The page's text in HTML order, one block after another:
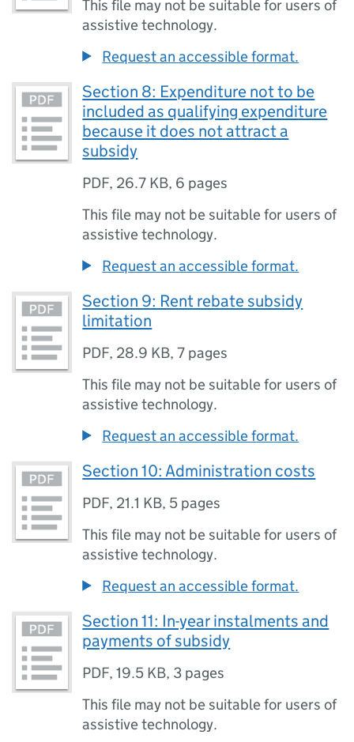
This file may not be suitable for users of
assistive technology.
Request an accessible format.
Section 8: Expenditure not to be
included as qualifying expenditure
because it does not attract a
subsidy
PDF, 26.7 KB, 6 pages
This file may not be suitable for users of
assistive technology.
Request an accessible format.
Section 9: Rent rebate subsidy
limitation
PDF, 28.9 KB,7 pages
This file may not be suitable for users of
assistive technology.
Request an accessible format.
Section 10: Administration costs
PDF, 21.1 KB, 5 pages
This file may not be suitable for users of
assistive technology.
Request an accessible format.
Section 11: In-year instalments and
payments of subsidy
PDF,19.5 KB, 3 pages
This file may not be suitable for users of
assistive technology.